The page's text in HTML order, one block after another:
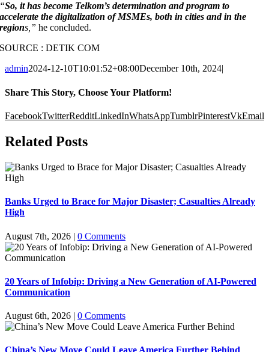
“So, it has become Telkom’s determination and program to
accelerate the digitalization of MSMEs, both in cities and in the
regions,”he concluded.
SOURCE : DETIK COM
admin2024-12-10T10:01:52+08:00December 10th, 2024|
Share This Story, Choose Your Platform!
FacebookTwitterRedditLinkedInWhatsAppTumblrPinterestVkEmail
Related Posts
Banks Urged to Brace for Major Disaster; Casualties Already
High
August 7th, 2026 | 0 Comments
20 Years of Infobip: Driving a New Generation of AI-Powered
Communication
August 6th, 2026 | 0 Comments